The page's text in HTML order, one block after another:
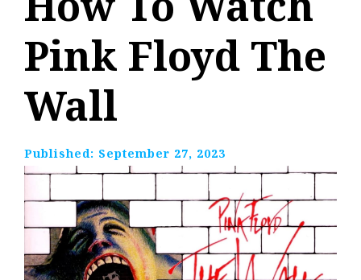
Pink Floyd The
Wall
Published: September 27, 2023